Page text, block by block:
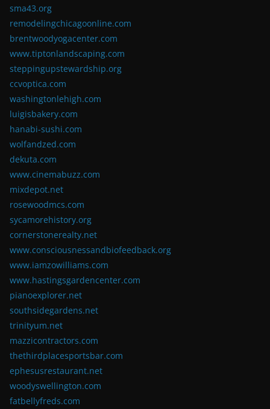
sma43.org
remodelingchicagoonline.com
brentwoodyogacenter.com
www.tiptonlandscaping.com
steppingupstewardship.org
ccvoptica.com
washingtonlehigh.com
luigisbakery.com
hanabi-sushi.com
wolfandzed.com
dekuta.com
www.cinemabuzz.com
mixdepot.net
rosewoodmcs.com
sycamorehistory.org
cornerstonerealty.net
www.consciousnessandbiofeedback.org
www.iamzowilliams.com
www.hastingsgardencenter.com
pianoexplorer.net
southsidegardens.net
trinityum.net
mazzicontractors.com
thethirdplacesportsbar.com
ephesusrestaurant.net
woodyswellington.com
fatbellyfreds.com